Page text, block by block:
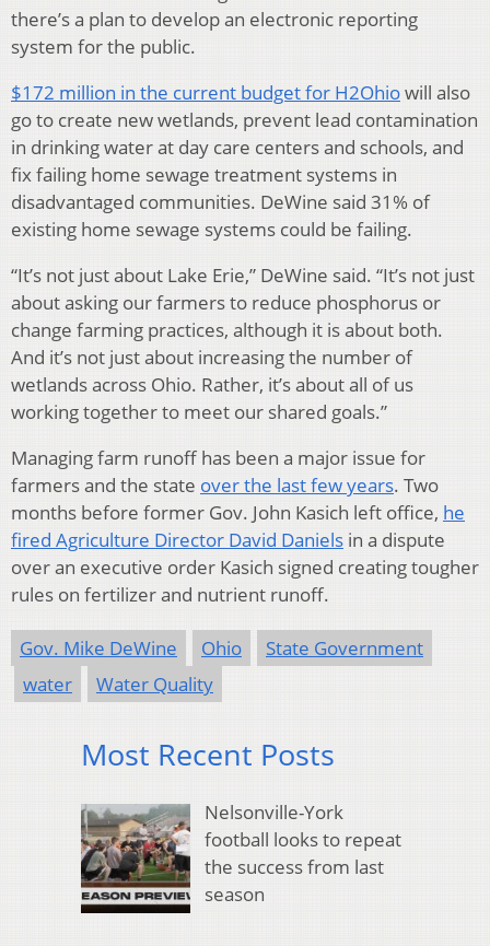
there’s a plan to develop an electronic reporting
system for the public.
$172 million in the current budget for H2Ohiowill also
go to create new wetlands, prevent lead contamination
in drinking water at day care centers and schools, and
fix failing home sewage treatment systems in
disadvantaged communities. DeWine said 31% of
existing home sewage systems could be failing.
“It’s not just about Lake Erie,” DeWine said. “It’s not just
about asking our farmers to reduce phosphorus or
change farming practices, although it is about both.
And it’s not just about increasing the number of
wetlands across Ohio. Rather, it’s about all of us
working together to meet our shared goals.”
Managing farm runoff has been a major issue for
farmers and the state over the last few years. Two
months before former Gov. John Kasich left office, he
fired Agriculture Director David Daniels in a dispute
over an executive order Kasich signed creating tougher
rules on fertilizer and nutrient runoff.
Gov. Mike DeWine Ohio
State Government
water
Water Quality
Most Recent Posts
Nelsonville-York
football looks to repeat
the success from last
season